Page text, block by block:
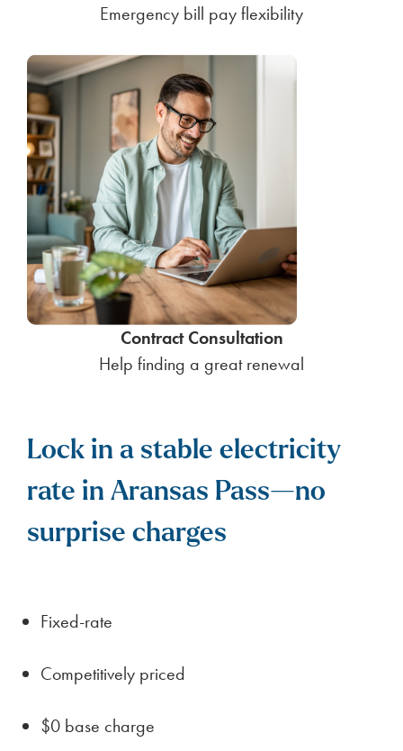
Emergency bill pay flexibility
Contract Consultation
Help finding a great renewal
Lock in a stable electricity
rate in Aransas Pass—no
surprise charges
Fixed-rate
Competitively priced
$0 base charge